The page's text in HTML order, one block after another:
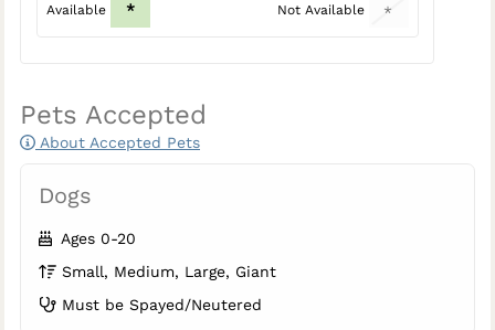
Available * Not Available *
Pets Accepted
About Accepted Pets
Dogs
Ages 0-20
Small, Medium, Large, Giant
Must be Spayed/Neutered